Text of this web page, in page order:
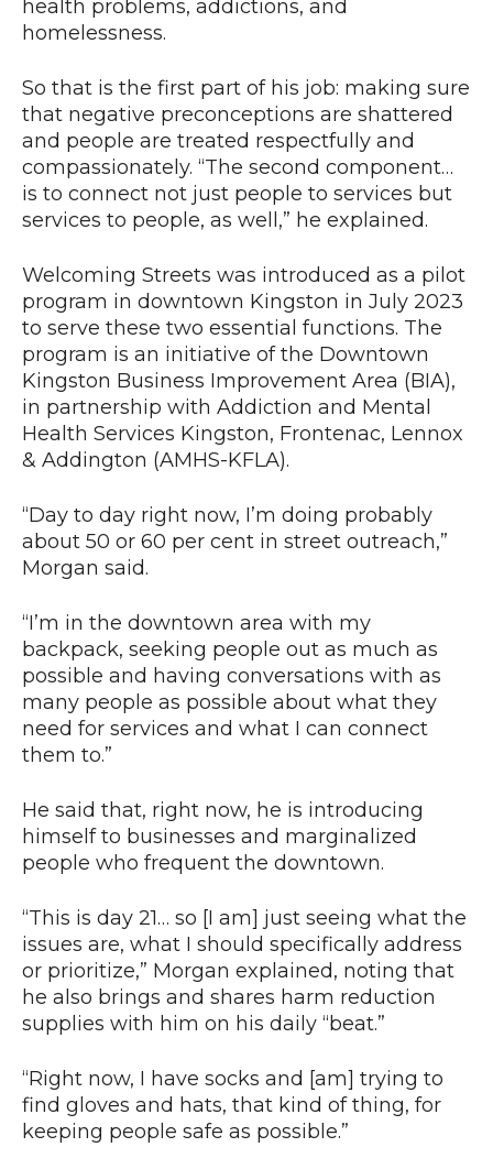
health problems, addictions, and
homelessness.
So that is the first part of his job: making sure
that negative preconceptions are shattered
and people are treated respectfully and
compassionately. “The second component…
is to connect not just people to services but
services to people, as well,” he explained.
Welcoming Streets was introduced as a pilot
program in downtown Kingston in July 2023
to serve these two essential functions. The
program is an initiative of the Downtown
Kingston Business Improvement Area (BIA),
in partnership with Addiction and Mental
Health Services Kingston, Frontenac, Lennox
& Addington (AMHS-KFLA).
“Day to day right now, I’m doing probably
about 50 or 60 per cent in street outreach,”
Morgan said.
“I’m in the downtown area with my
backpack, seeking people out as much as
possible and having conversations with as
many people as possible about what they
need for services and what I can connect
them to.”
He said that, right now, he is introducing
himself to businesses and marginalized
people who frequent the downtown.
“This is day 21… so [I am] just seeing what the
issues are, what I should specifically address
or prioritize,” Morgan explained, noting that
he also brings and shares harm reduction
supplies with him on his daily “beat.”
“Right now, I have socks and [am] trying to
find gloves and hats, that kind of thing, for
keeping people safe as possible.”